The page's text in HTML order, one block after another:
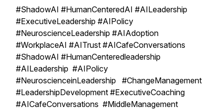
#ShadowAI #HumanCenteredAI #AILeadership
#ExecutiveLeadership #AIPolicy
#NeuroscienceLeadership #AIAdoption
#WorkplaceAI #AITrust #AICafeConversations
#ShadowAI #HumanCenteredleadership
#AILeadership #AIPolicy
#NeuroscienceinLeadership #ChangeManagement
#LeadershipDevelopment #ExecutiveCoaching
#AICafeConversations #MiddleManagement